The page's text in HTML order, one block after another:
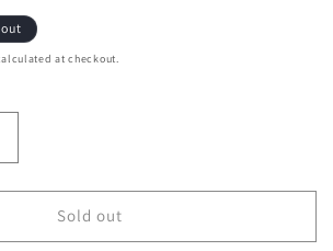
at checkout.
LansinohSold out